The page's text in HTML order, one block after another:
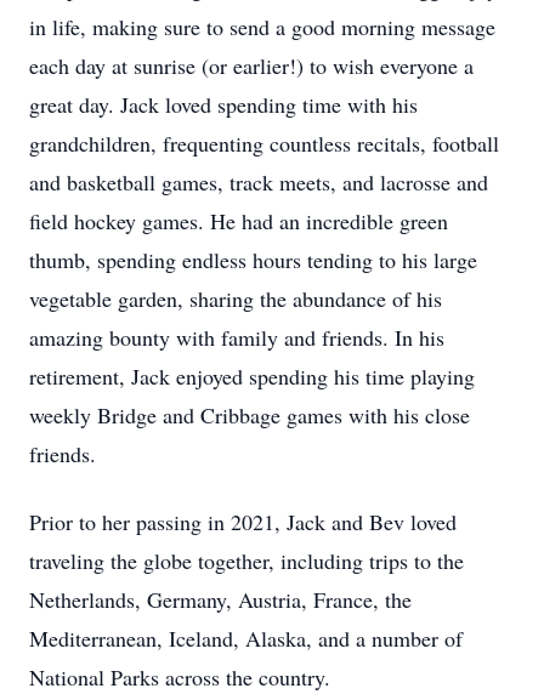
in life, making sure to send a good morning message
each day at sunrise (or earlier!) to wish everyone a
great day. Jack loved spending time with his
grandchildren, frequenting countless recitals, football
and basketball games, track meets, and lacrosse and
field hockey games. He had an incredible green
thumb, spending endless hours tending to his large
vegetable garden, sharing the abundance of his
amazing bounty with family and friends. In his
retirement, Jack enjoyed spending his time playing
weekly Bridge and Cribbage games with his close
friends.
Prior to her passing in 2021, Jack and Bev loved
traveling the globe together, including trips to the
Netherlands, Germany, Austria, France, the
Mediterranean, Iceland, Alaska, and a number of
National Parks across the country.